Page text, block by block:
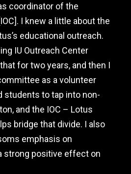
coordinator of the
I knew a little about the
educational outreach.
IU Outreach Center
for two years, and then I
as a volunteer
students to tap into non-
and the IOC – Lotus
bridge that divide. I also
emphasis on
strong positive effect on